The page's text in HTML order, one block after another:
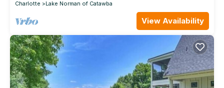
Charlotte
Lake Norman of Catawba
View Availability